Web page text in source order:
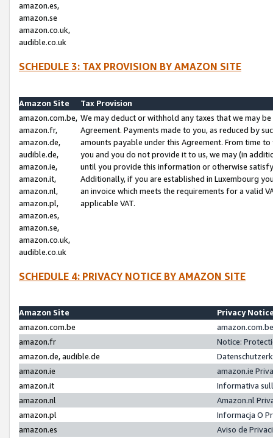
amazon.es,
amazon.se
amazon.co.uk,
audible.co.uk
SCHEDULE 3: TAX PROVISION BY AMAZON SITE
Amazon Site
Tax Provision
amazon.com.be,
amazon.fr,
amazon.de,
audible.de,
amazon.ie,
amazon.it,
amazon.nl,
amazon.pl,
amazon.es,
amazon.se,
amazon.co.uk,
audible.co.uk
We may deduct or withhold any taxes that we may
Agreement. Payments made to you, as reduced by
amounts payable under this Agreement. From time
you and you do not provide it to us, we may (in
until you provide this information or otherwise
Additionally, if you are established in Luxembourg
an invoice which meets the requirements for a valid
applicable VAT.
SCHEDULE 4: PRIVACY NOTICE BY AMAZON SITE
Amazon Site
Privacy
amazon.com.be
amazon.fr
Notice:
amazon.de, audible.de
amazon.ie
amazon.ie
amazon.it
Informativa
amazon.nl
Amazon.nl
amazon.pl
Informacja O
amazon.es
Aviso de